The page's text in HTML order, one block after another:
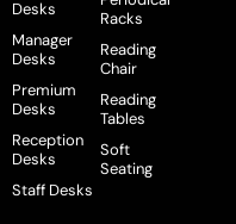
Desks
Manager
Desks
Premium
Desks
Reception
Desks
Staff Desks
Racks
Reading
Chair
Reading
Tables
Soft
Seating